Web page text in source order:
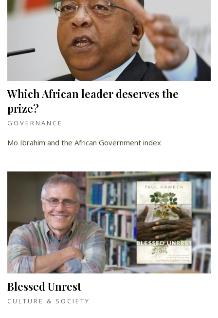
Which African leader deserves the
prize?
GOVERNANCE
Mo Ibrahim and the African Government index
Blessed Unrest
CULTURE & SOCIETY